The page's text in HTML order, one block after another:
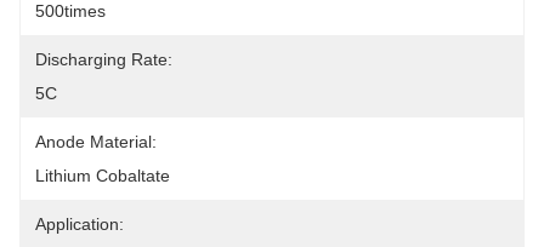
500times
Discharging Rate:
5C
Anode Material:
Lithium Cobaltate
Application: